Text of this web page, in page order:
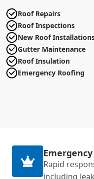
Roof Repairs
Roof Inspections
New Roof
Gutter Maintenance
Roof Insulation
Emergency Roofing
Rapid
including